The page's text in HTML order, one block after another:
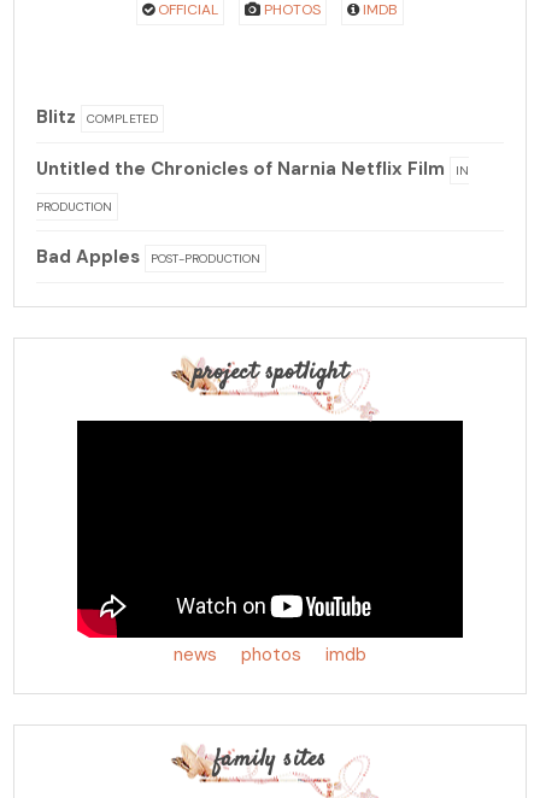
OFFICIAL PHOTOS IMDB
Blitz COMPLETED
Untitled the Chronicles of Narnia Netflix Film IN
PRODUCTION
Bad Apples POST-PRODUCTION
project spotlight
news photos imdb
family sites